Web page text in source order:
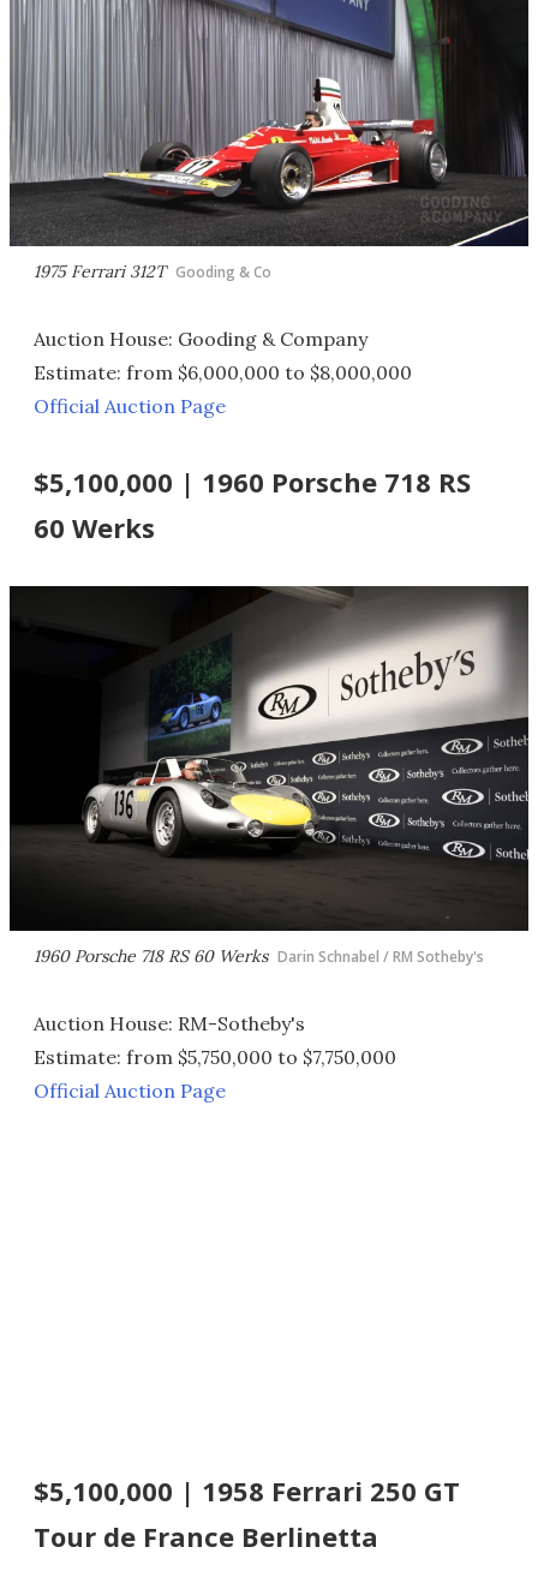
1975 Ferrari 312T Gooding & Co
Auction House: Gooding & Company
Estimate: from $6,000,000 to $8,000,000
Official Auction Page
$5,100,000 | 1960 Porsche 718 RS
60 Werks
1960 Porsche 718 RS 60 Werks Darin Schnabel / RM Sotheby's
Auction House: RM-Sotheby's
Estimate: from $5,750,000 to $7,750,000
Official Auction Page
$5,100,000 | 1958 Ferrari 250 GT
Tour de France Berlinetta